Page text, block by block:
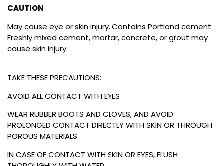
CAUTION
May cause eye or skin injury. Contains Portland cement.
Freshly mixed cement, mortar, concrete, or grout may
cause skin injury.
TAKE THESE PRECAUTIONS:
AVOID ALL CONTACT WITH EYES
WEAR RUBBER BOOTS AND CLOVES, AND AVOID
PROLONGED CONTACT DIRECTLY WITH SKIN OR THROUGH
POROUS MATERIALS
IN CASE OF CONTACT WITH SKIN OR EYES, FLUSH